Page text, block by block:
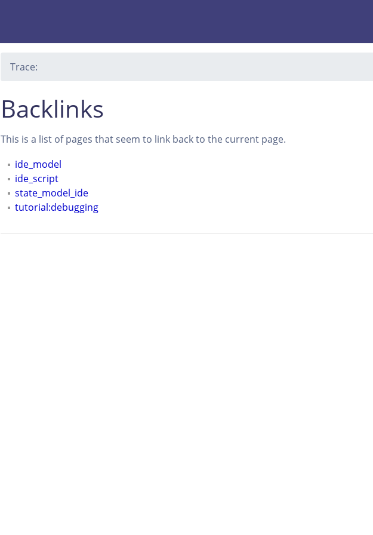
Trace:
Backlinks
This is a list of pages that seem to link back to the current page.
ide_model
ide_script
state_model_ide
tutorial:debugging